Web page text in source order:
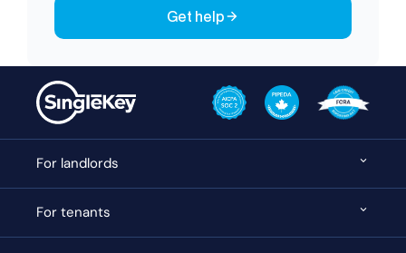
Get help
For landlords
For tenants